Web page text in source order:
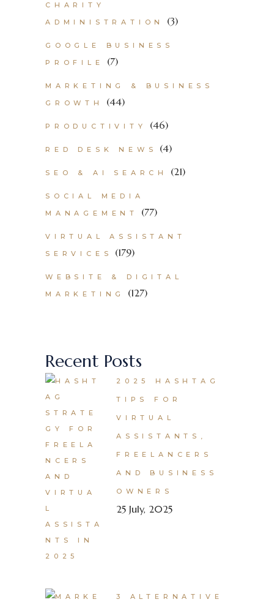
CHARITY
ADMINISTRATION
(3)
GOOGLE BUSINESS
PROFILE
(7)
MARKETING & BUSINESS
GROWTH
(44)
PRODUCTIVITY (46)
RED DESK NEWS (4)
SEO & AI SEARCH (21)
SOCIAL MEDIA
MANAGEMENT
(77)
VIRTUAL ASSISTANT
SERVICES
(179)
WEBSITE & DIGITAL
MARKETING
(127)
Recent Posts
2025 HASHTAG
TIPS FOR
VIRTUAL
ASSISTANTS,
FREELANCERS
AND BUSINESS
OWNERS
25 July, 2025
3 ALTERNATIVE